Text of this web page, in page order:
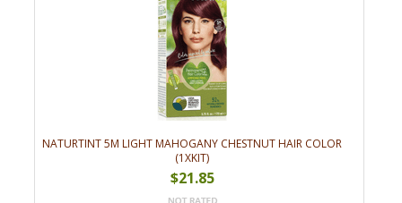
NATURTINT 5M LIGHT MAHOGANY CHESTNUT HAIR COLOR
(1XKIT)
$21.85